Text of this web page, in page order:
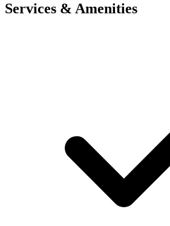
Services & Amenities